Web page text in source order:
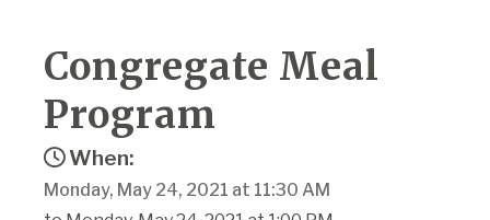
Congregate Meal
Program
When:
Monday, May 24, 2021 at 11:30 AM